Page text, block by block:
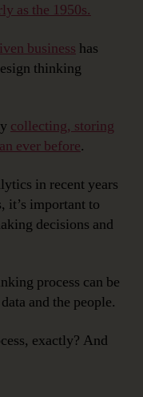
as the 1950s.
business has
thinking
collecting, storing
ever before.
in recent years
it’s important to
decisions and
process can be
and the people.
exactly? And